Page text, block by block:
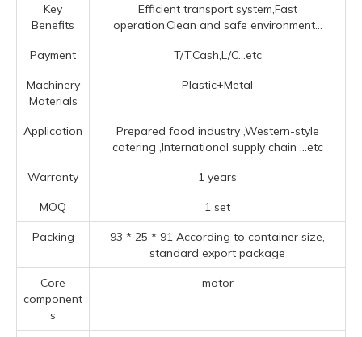
Key
Benefits
Efficient transport system,Fast
operation,Clean and safe environment...
Payment T/T,Cash,L/C...etc
Machinery
Materials
Plastic+Metal
Application
Prepared food industry ‌,‌Western-style
catering ‌,‌International supply chain ‌ ...etc
Warranty 1 years
MOQ 1 set
Packing
93 * 25 * 91 According to container size,
standard export package
Core
component
s
motor